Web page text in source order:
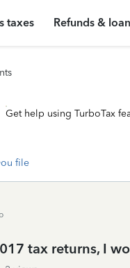
taxes Refunds &
Get help using TurboTax
file
tax returns, I